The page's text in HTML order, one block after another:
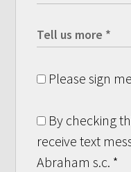
Please sign
By checking
receive text
Abraham s.c. *